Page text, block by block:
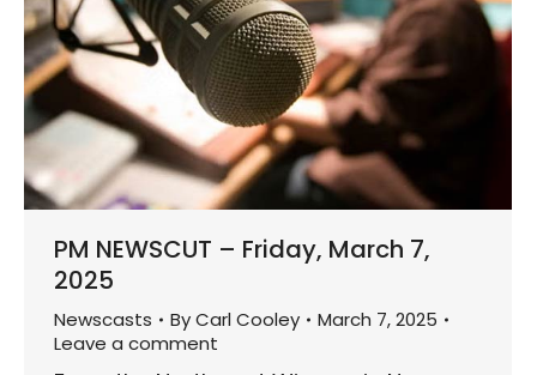
PM NEWSCUT – Friday, March 7,
2025
Newscasts ByCarl Cooley
March 7, 2025
Leave a comment